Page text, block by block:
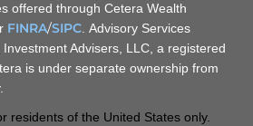
offered through Cetera Wealth
FINRA/SIPC. Advisory Services
Advisers, LLC, a registered
is under separate ownership from
residents of the United States only.